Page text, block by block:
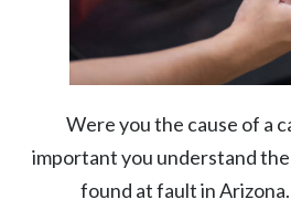
Were you the cause of a
important you understand
found at fault in